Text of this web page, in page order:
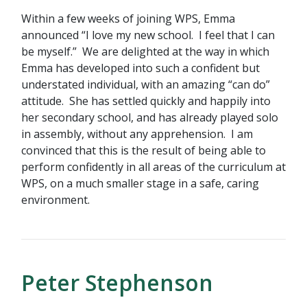
Within a few weeks of joining WPS, Emma
announced “I love my new school. I feel that I can
be myself.” We are delighted at the way in which
Emma has developed into such a confident but
understated individual, with an amazing “can do”
attitude. She has settled quickly and happily into
her secondary school, and has already played solo
in assembly, without any apprehension. I am
convinced that this is the result of being able to
perform confidently in all areas of the curriculum at
WPS, on a much smaller stage in a safe, caring
environment.
Peter Stephenson